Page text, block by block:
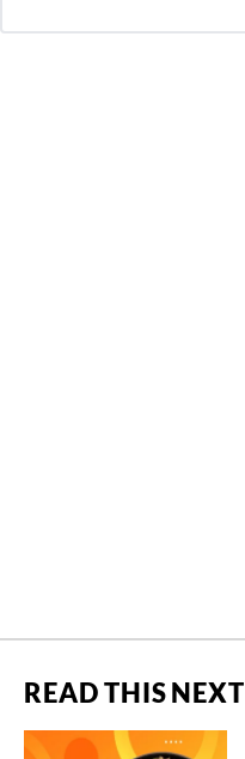
READ THIS NEXT